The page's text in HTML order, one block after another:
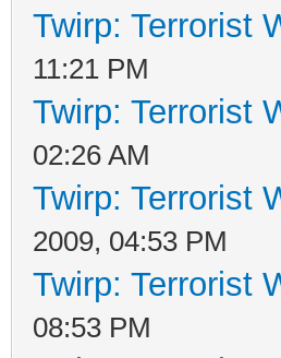
Twirp: Terrorist
11:21 PM
Twirp: Terrorist
02:26 AM
Twirp: Terrorist
2009, 04:53 PM
Twirp: Terrorist
08:53 PM